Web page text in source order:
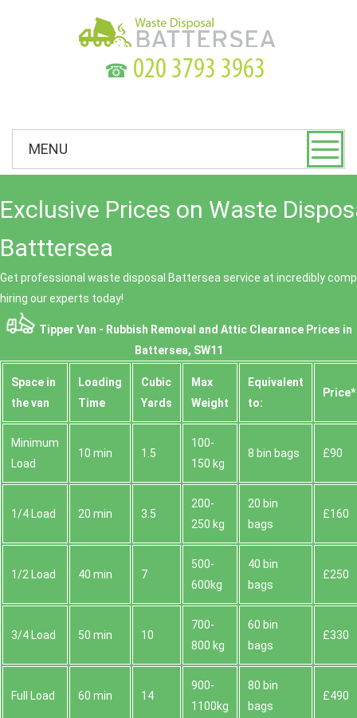
☎
MENU
Exclusive Prices on Waste
Batttersea
Get professional waste disposal Battersea service at incredibly
hiring our experts today!
Tipper Van - Rubbish Removal and Attic Clearance Prices in
Battersea, SW11
Space іn
the van
Loadіng
Time
Cubіc
Yardѕ
Max
Weight
Equivalent
to:
Prіce*
Minimum
Load
10 min 1.5
100-
150 kg
8 bin bags £90
1/4 Load 20 min 3.5
200-
250 kg
20 bin
bags
£160
1/2 Load 40 min 7
500-
600kg
40 bin
bags
£250
3/4 Load 50 min 10
700-
800 kg
60 bin
bags
£330
Full Load 60 min 14
900-
1100kg
80 bin
bags
£490